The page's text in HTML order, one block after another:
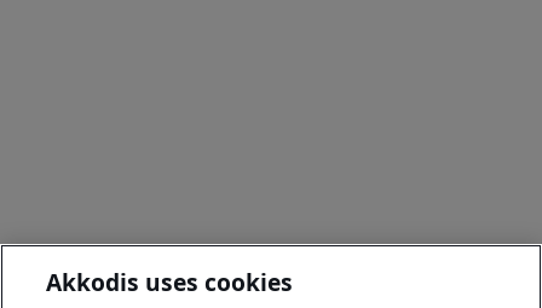
Akkodis uses cookies